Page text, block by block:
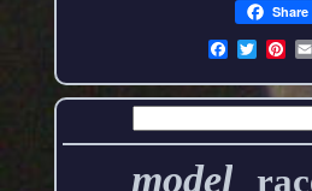
Share
model